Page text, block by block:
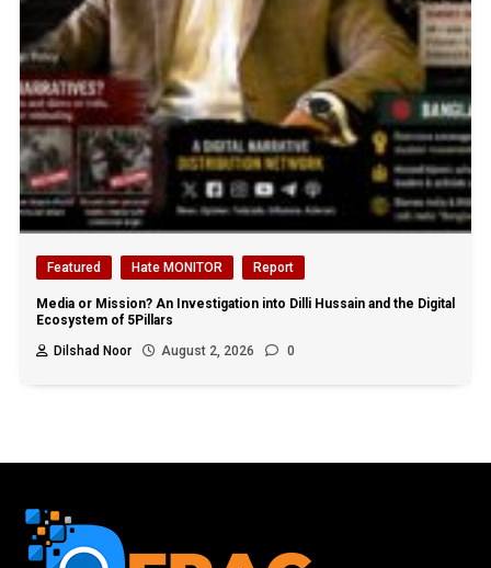
Featured Hate MONITOR Report
Media or Mission? An Investigation into Dilli Hussain and the Digital
Ecosystem of 5Pillars
Dilshad Noor
August 2, 2026 0